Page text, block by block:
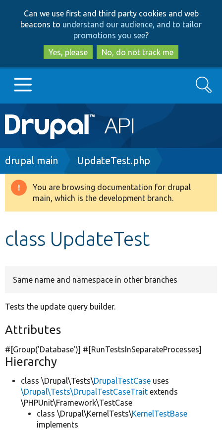
to
main
content
to
search
Can we use first and third party cookies and web
beacons to understand our audience, and to tailor
promotions you see?
Yes, please
No, do not track me
Main
navigation
Go to Drupal.org
Drupal 8+
Develop for Drupal
Search
Breadcrumb
drupal main UpdateTest.php
Warning
message
You are browsing documentation for drupal
main, which is the development branch.
class UpdateTest
Same name and namespace in other branches
Tests the update query builder.
Attributes
#[Group('Database')] #[RunTestsInSeparateProcesses]
Hierarchy
class \Drupal\Tests\DrupalTestCase uses
\Drupal\Tests\DrupalTestCaseTrait extends
\PHPUnit\Framework\TestCase
class \Drupal\KernelTests\KernelTestBase
implements